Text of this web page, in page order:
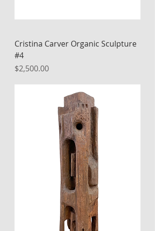
Cristina Carver Organic Sculpture
#4
Price
$2,500.00